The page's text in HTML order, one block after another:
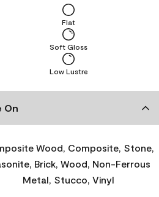
Low Lustre
Soft Gloss
Flat
On
Wood, Composite, Stone,
Brick, Wood, Non-Ferrous
Metal, Stucco, Vinyl